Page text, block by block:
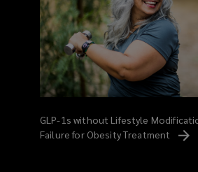
GLP-1s without Lifestyle
Failure for ObesityTreatment